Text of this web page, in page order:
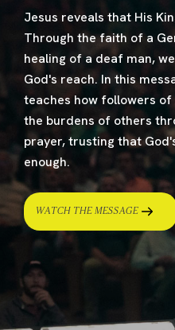
Jesus reveals that His
Through the faith of a
healing of a deaf man,
God's reach. In this
teaches how followers
the burdens of others
prayer, trusting that
enough.
WATCH THE MESSAGE